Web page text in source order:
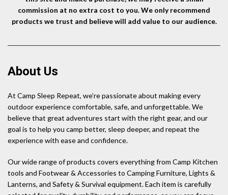
commission at no extra cost to you. We only recommend
products we trust and believe will add value to our audience.
About Us
At Camp Sleep Repeat, we’re passionate about making every
outdoor experience comfortable, safe, and unforgettable. We
believe that great adventures start with the right gear, and our
goal is to help you camp better, sleep deeper, and repeat the
experience with ease and confidence.
Our wide range of products covers everything from Camp Kitchen
tools and Footwear & Accessories to Camping Furniture, Lights &
Lanterns, and Safety & Survival equipment. Each item is carefully